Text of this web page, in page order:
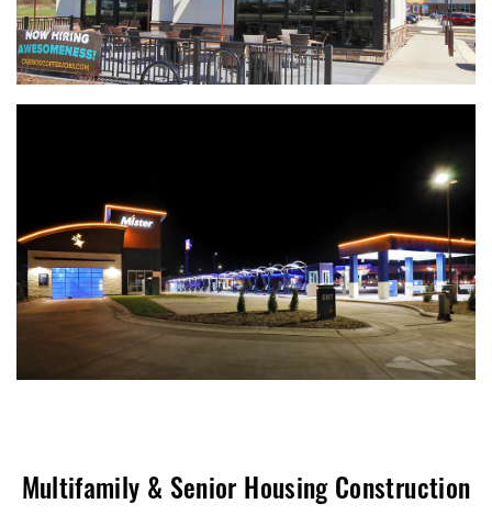
Multifamily & Senior Housing Construction